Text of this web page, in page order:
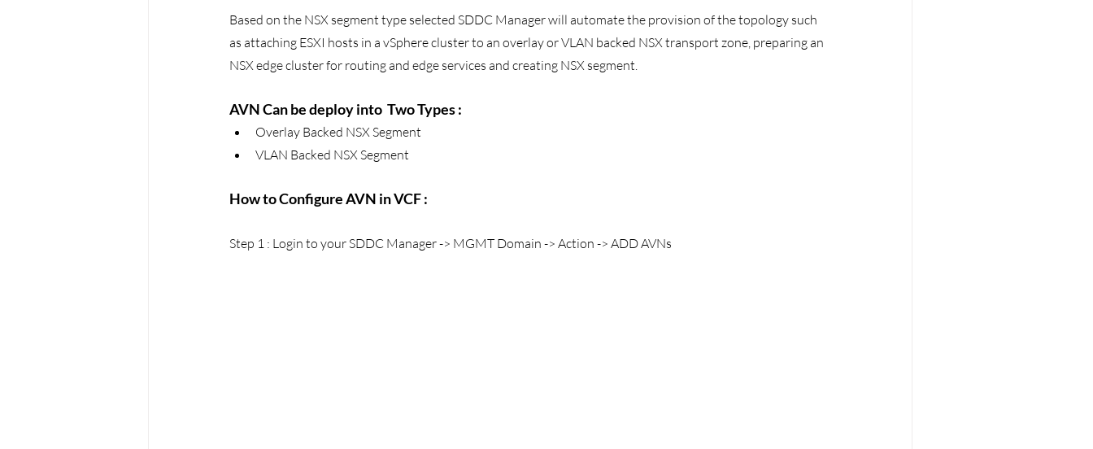
Based on the NSX segment type selected SDDC Manager will automate the provision of the topology such
as attaching ESXI hosts in a vSphere cluster to an overlay or VLAN backed NSX transport zone, preparing an
NSX edge cluster for routing and edge services and creating NSX segment.
AVN Can be deploy into  Two Types :
Overlay Backed NSX Segment
VLAN Backed NSX Segment
How to Configure AVN in VCF :
Step 1 : Login to your SDDC Manager -> MGMT Domain -> Action -> ADD AVNs